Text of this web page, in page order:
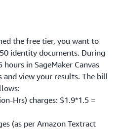
the free tier, you want to
identity documents. During
in SageMaker Canvas
view your results. The bill
Hrs) charges: $1.9*1.5 =
(as per Amazon Textract